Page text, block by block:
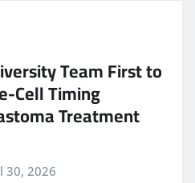
Team First to
Cell Timing
Treatment
30, 2026